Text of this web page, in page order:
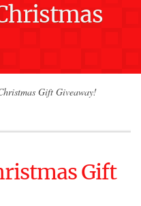
Gift Giveaway!
Gift